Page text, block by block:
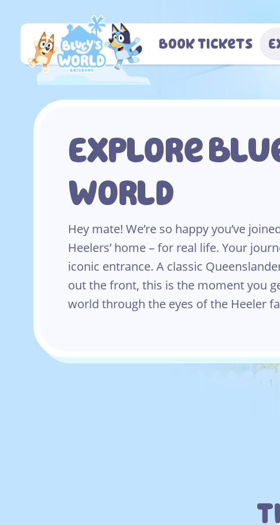
content
Book Tickets
Explore
World
Hey mate! We’re so happy you’ve
Heelers’ home – for real life. Your
iconic entrance. A classic
out the front, this is the moment you
world through the eyes of the Heeler